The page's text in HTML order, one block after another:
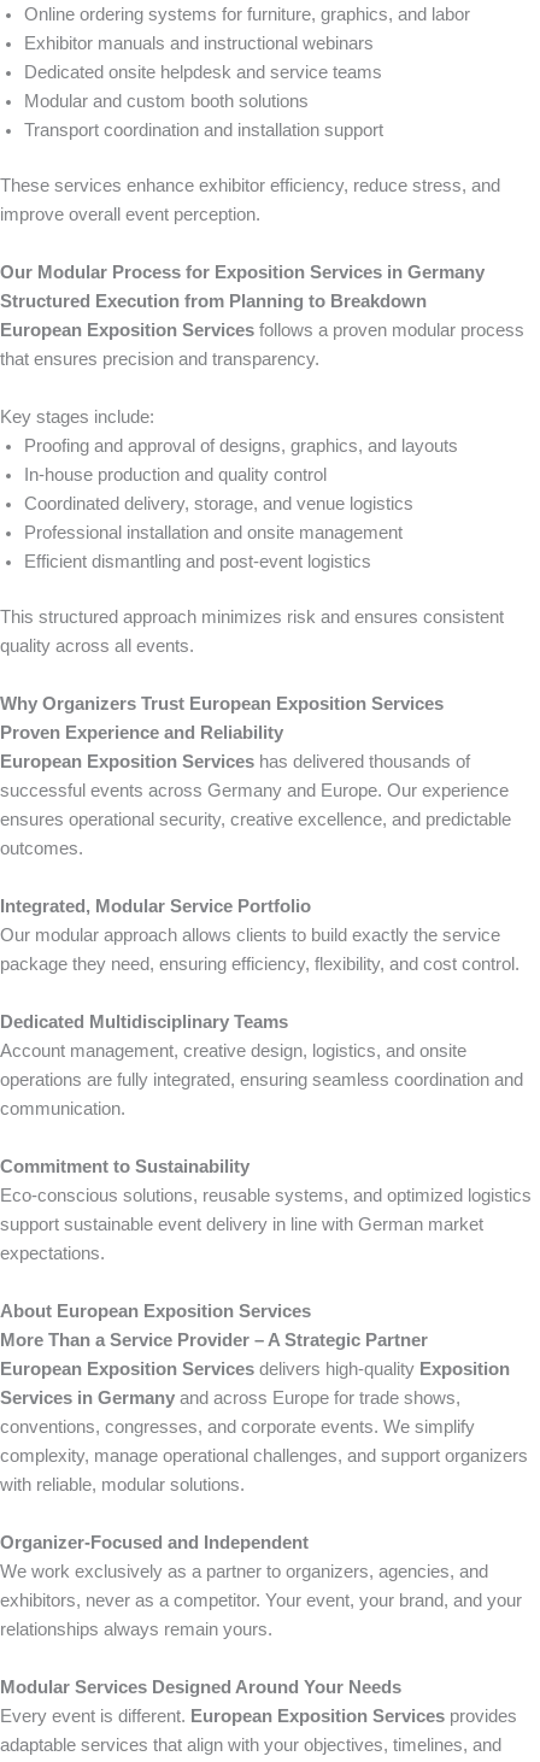
Online ordering systems for furniture, graphics, and labor
Exhibitor manuals and instructional webinars
Dedicated onsite helpdesk and service teams
Modular and custom booth solutions
Transport coordination and installation support
These services enhance exhibitor efficiency, reduce stress, and
improve overall event perception.
Our Modular Process for Exposition Services in Germany
Structured Execution from Planning to Breakdown
European Exposition Services follows a proven modular process
that ensures precision and transparency.
Key stages include:
Proofing and approval of designs, graphics, and layouts
In-house production and quality control
Coordinated delivery, storage, and venue logistics
Professional installation and onsite management
Efficient dismantling and post-event logistics
This structured approach minimizes risk and ensures consistent
quality across all events.
Why Organizers Trust European Exposition Services
Proven Experience and Reliability
European Exposition Services has delivered thousands of
successful events across Germany and Europe. Our experience
ensures operational security, creative excellence, and predictable
outcomes.
Integrated, Modular Service Portfolio
Our modular approach allows clients to build exactly the service
package they need, ensuring efficiency, flexibility, and cost control.
Dedicated Multidisciplinary Teams
Account management, creative design, logistics, and onsite
operations are fully integrated, ensuring seamless coordination and
communication.
Commitment to Sustainability
Eco-conscious solutions, reusable systems, and optimized logistics
support sustainable event delivery in line with German market
expectations.
About European Exposition Services
More Than a Service Provider – A Strategic Partner
European Exposition Services delivers high-quality Exposition
Services in Germany and across Europe for trade shows,
conventions, congresses, and corporate events. We simplify
complexity, manage operational challenges, and support organizers
with reliable, modular solutions.
Organizer-Focused and Independent
We work exclusively as a partner to organizers, agencies, and
exhibitors, never as a competitor. Your event, your brand, and your
relationships always remain yours.
Modular Services Designed Around Your Needs
Every event is different. European Exposition Services provides
adaptable services that align with your objectives, timelines, and